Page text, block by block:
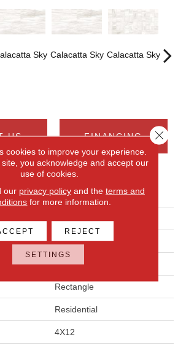
Sky Calacatta Sky Calacatta Sky
US FINANCING
ATTRIBUTES
White
Daltile
Rectangle
Residential
4X12
cookies to improve your experience.
you acknowledge and accept our
use of cookies.
our privacy policyand the terms and
for more information.
REJECT
SETTINGS
Close